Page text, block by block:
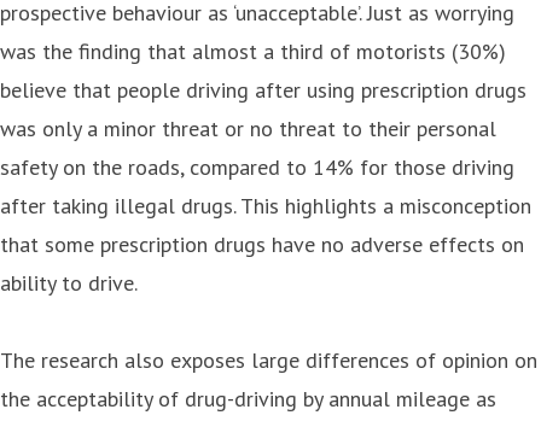
prospective behaviour as ‘unacceptable’. Just as worrying
was the finding that almost a third of motorists (30%)
believe that people driving after using prescription drugs
was only a minor threat or no threat to their personal
safety on the roads, compared to 14% for those driving
after taking illegal drugs. This highlights a misconception
that some prescription drugs have no adverse effects on
ability to drive.
The research also exposes large differences of opinion on
the acceptability of drug-driving by annual mileage as